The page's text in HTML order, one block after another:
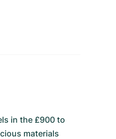
in the £900 to
materials